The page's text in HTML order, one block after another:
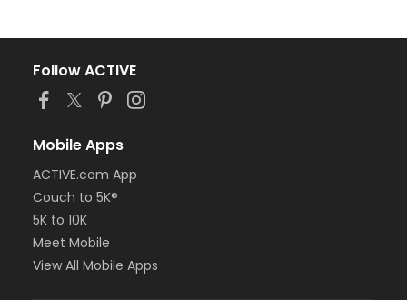
Follow ACTIVE
Mobile Apps
ACTIVE.com App
Couch to 5K®
5K to 10K
Meet Mobile
View All Mobile Apps